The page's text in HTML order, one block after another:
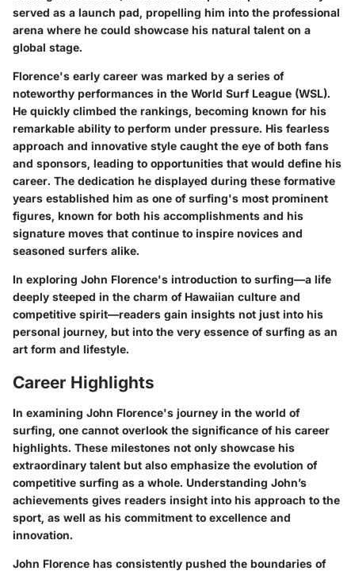
served as a launch pad, propelling him into the professional
arena where he could showcase his natural talent on a
global stage.
Florence's early career was marked by a series of
noteworthy performances in the World Surf League (WSL).
He quickly climbed the rankings, becoming known for his
remarkable ability to perform under pressure. His fearless
approach and innovative style caught the eye of both fans
and sponsors, leading to opportunities that would define his
career. The dedication he displayed during these formative
years established him as one of surfing's most prominent
figures, known for both his accomplishments and his
signature moves that continue to inspire novices and
seasoned surfers alike.
In exploring John Florence's introduction to surfing—a life
deeply steeped in the charm of Hawaiian culture and
competitive spirit—readers gain insights not just into his
personal journey, but into the very essence of surfing as an
art form and lifestyle.
Career Highlights
In examining John Florence's journey in the world of
surfing, one cannot overlook the significance of his career
highlights. These milestones not only showcase his
extraordinary talent but also emphasize the evolution of
competitive surfing as a whole. Understanding John’s
achievements gives readers insight into his approach to the
sport, as well as his commitment to excellence and
innovation.
John Florence has consistently pushed the boundaries of